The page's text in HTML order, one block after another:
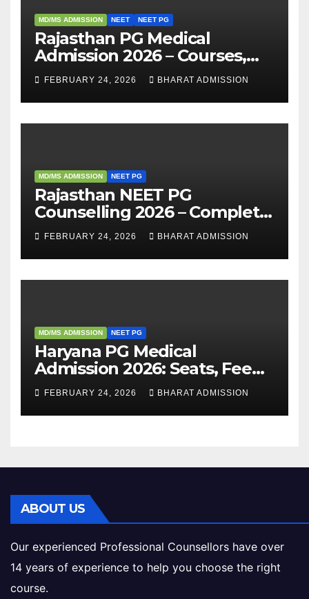
MD/MS ADMISSION NEET NEET PG
Rajasthan PG Medical
Admission 2026 – Courses,
Eligibility, Fees, Seat Intake &
Admission Guide
FEBRUARY 24, 2026 BHARAT ADMISSION
MD/MS ADMISSION NEET PG
Rajasthan NEET PG
Counselling 2026 – Complete
Guide, Dates, Eligibility &
Admission Process
FEBRUARY 24, 2026 BHARAT ADMISSION
MD/MS ADMISSION NEET PG
Haryana PG Medical
Admission 2026: Seats, Fee
Structure, Colleges &
Eligibility
FEBRUARY 24, 2026 BHARAT ADMISSION
ABOUT US
Our experienced Professional Counsellors have over
14 years of experience to help you choose the right
course.